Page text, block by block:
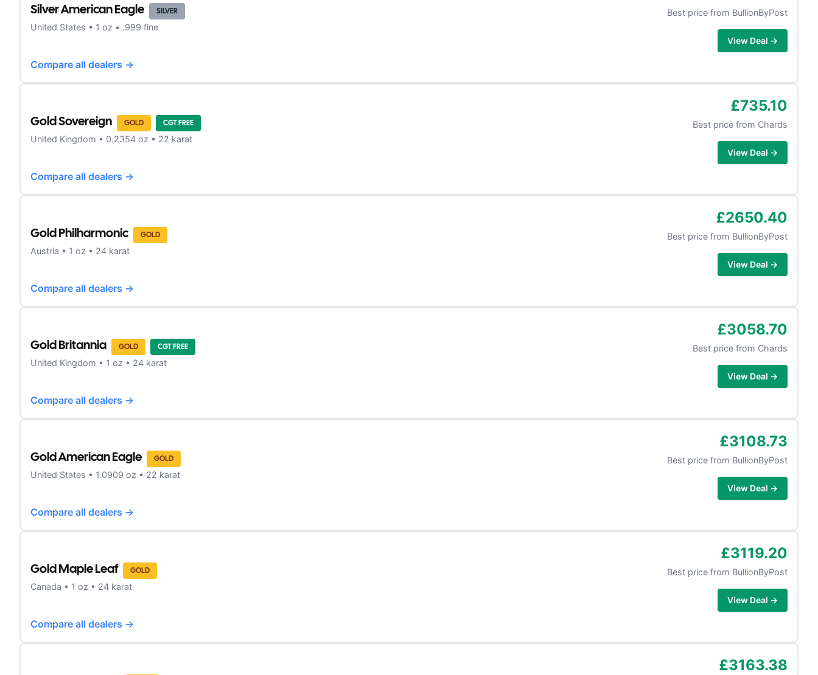
Silver American Eagle SILVER
United States • 1 oz • .999 fine
Best price from BullionByPost
View Deal →
Compare all dealers →
Gold Sovereign GOLD CGT FREE
United Kingdom • 0.2354 oz • 22 karat
£735.10
Best price from Chards
View Deal →
Compare all dealers →
Gold Philharmonic GOLD
Austria • 1 oz • 24 karat
£2650.40
Best price from BullionByPost
View Deal →
Compare all dealers →
Gold Britannia GOLD CGT FREE
United Kingdom • 1 oz • 24 karat
£3058.70
Best price from Chards
View Deal →
Compare all dealers →
Gold American Eagle GOLD
United States • 1.0909 oz • 22 karat
£3108.73
Best price from BullionByPost
View Deal →
Compare all dealers →
Gold Maple Leaf GOLD
Canada • 1 oz • 24 karat
£3119.20
Best price from BullionByPost
View Deal →
Compare all dealers →
£3163.38